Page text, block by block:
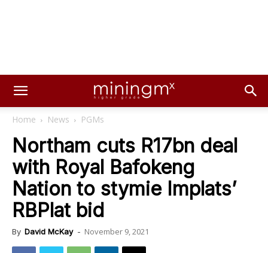
Home News PGMs
Northam cuts R17bn deal
with Royal Bafokeng
Nation to stymie Implats’
RBPlat bid
By David McKay - November 9, 2021